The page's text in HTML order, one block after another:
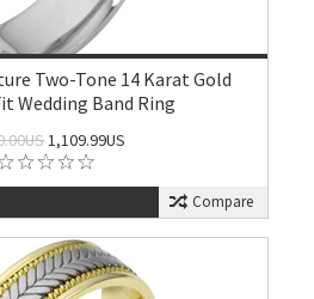
Two-Tone 14 Karat Gold
Wedding Band Ring
1,109.99US
Compare